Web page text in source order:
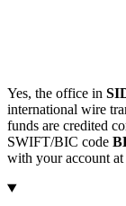
Yes, the office in
international wire
funds are credited
SWIFT/BIC code
with your account